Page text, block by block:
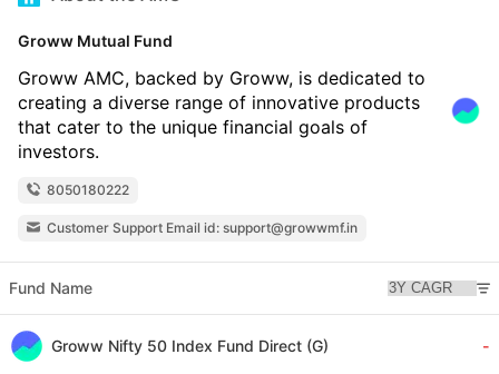
Groww Mutual Fund
Groww AMC, backed by Groww, is dedicated to
creating a diverse range of innovative products
that cater to the unique financial goals of
investors.
8050180222
Customer Support Email id: support@growwmf.in
Fund Name
Groww Nifty 50 Index Fund Direct (G) -